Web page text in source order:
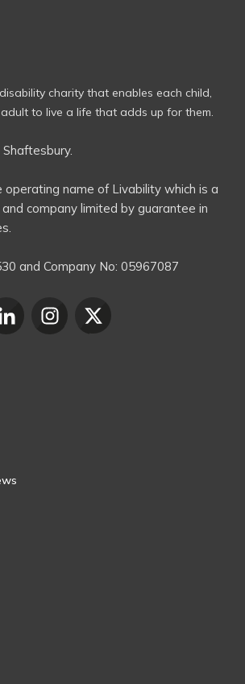
charity that enables each child,
to live a life that adds up for them.
operating name of Livability which is a
company limited by guarantee in
and Company No: 05967087